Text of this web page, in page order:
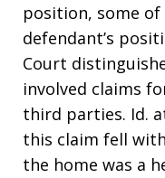
position, some
defendant’s
Court
involved claims
third parties. Id.
this claim fell
the home was a